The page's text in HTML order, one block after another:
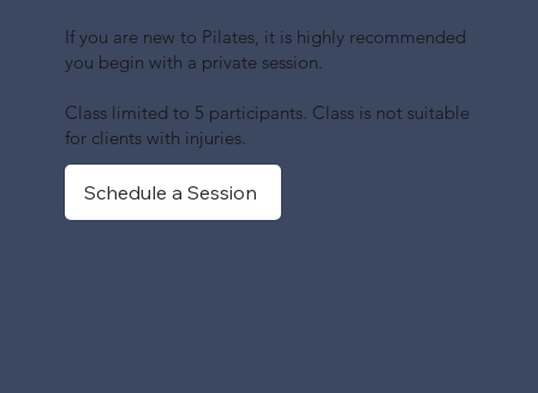
If you are new to Pilates, it is highly recommended
you begin with a private session.
Class limited to 5 participants. Class is not suitable
for clients with injuries.
Schedule a Session